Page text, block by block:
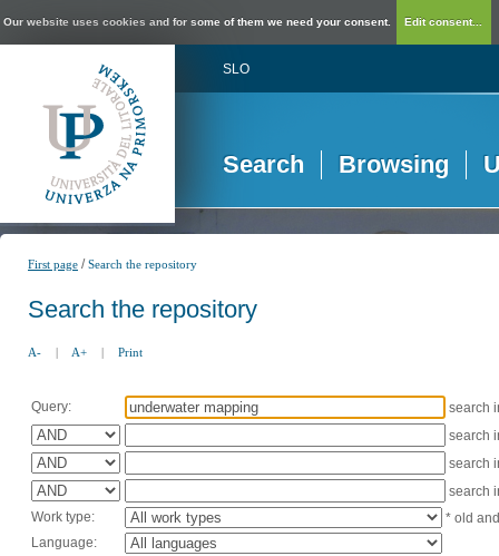
Our website uses cookies and for some of them we need your consent. Edit consent...
SLO
Search Browsing
First page /Search the repository
Search the repository
A- | A+ | Print
Query:
search
search
search
search
Work type:
* old
Language: